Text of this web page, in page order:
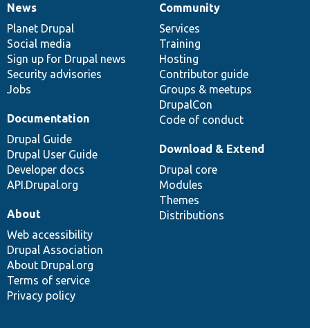
News
items
News
Planet Drupal
Social media
Sign up for Drupal news
Security advisories
Jobs
Our
community
Community
Services
Training
Hosting
Contributor guide
Groups & meetups
DrupalCon
Code of conduct
Documentation
Documentation
Drupal Guide
Drupal User Guide
Developer docs
API.Drupal.org
Drupal
code
base
Download & Extend
Drupal core
Modules
Themes
Distributions
Governance
of
community
About
Web accessibility
Drupal Association
About Drupal.org
Terms of service
Privacy policy